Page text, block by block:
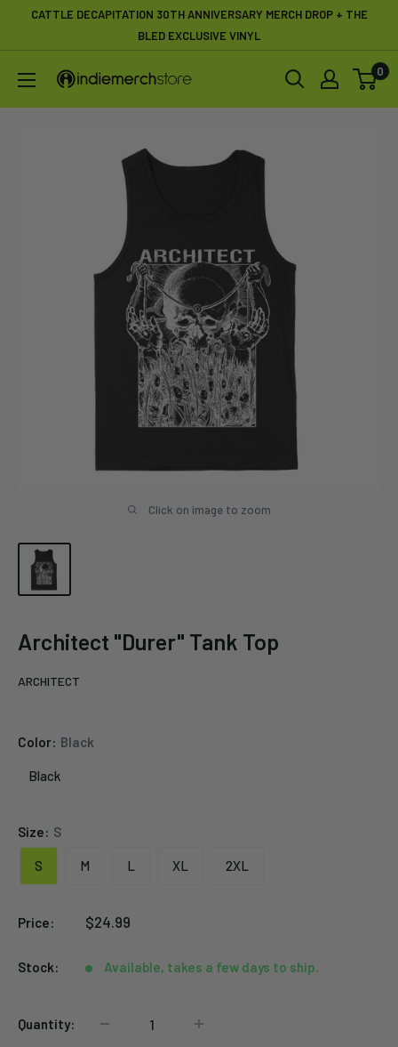
CATTLE DECAPITATION 30TH ANNIVERSARY MERCH DROP + THE
BLED EXCLUSIVE VINYL
IndieMerchstore 0
Click on image to zoom
Architect "Durer" Tank Top
ARCHITECT
Color: Black
Black
Size: S
S M L XL 2XL
Price:
Sale
$24.99
Stock: Available, takes a few days to ship.
Quantity: